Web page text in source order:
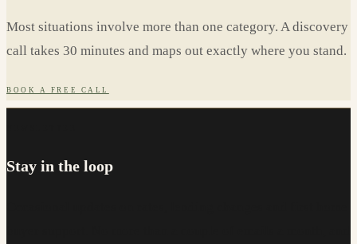
Most situations involve more than one category. A discovery
call takes 30 minutes and maps out exactly where you stand.
BOOK A FREE CALL
Stay in the loop